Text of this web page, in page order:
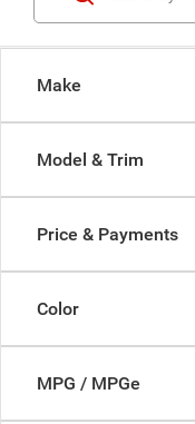
Make
Model & Trim
Price & Payments
Color
MPG / MPGe